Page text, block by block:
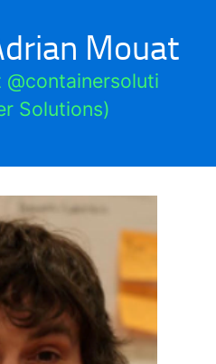
Mouat
Solutions)